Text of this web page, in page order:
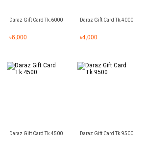
Daraz Gift Card Tk.6000
৳6,000
Daraz Gift Card Tk.4000
৳4,000
Daraz Gift Card Tk.4500 Daraz Gift Card Tk.9500